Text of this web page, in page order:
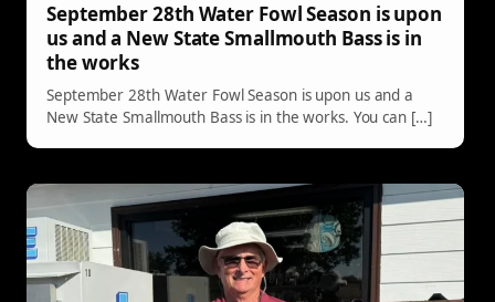
September 28th Water Fowl Season is upon
us and a New State Smallmouth Bass is in
the works
September 28th Water Fowl Season is upon us and a
New State Smallmouth Bass is in the works. You can […]